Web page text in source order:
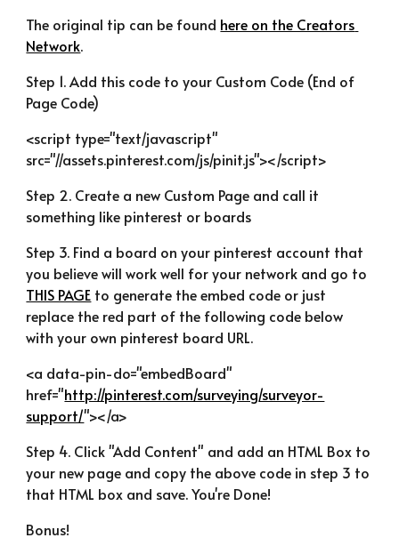
The original tip can be found here on the Creators
Network.
Step 1. Add this code to your Custom Code (End of
Page Code)
<script type="text/javascript"
src="//assets.pinterest.com/js/pinit.js"></script>
Step 2. Create a new Custom Page and call it
something like pinterest or boards
Step 3. Find a board on your pinterest account that
THIS PAGE to generate the embed code or just
replace the red part of the following code below
with your own pinterest board URL.
<a data-pin-do="embedBoard"
href="http://pinterest.com/surveying/surveyor-
support/"></a>
Step 4. Click "Add Content" and add an HTML Box to
your new page and copy the above code in step 3 to
that HTML box and save. You're Done!
Bonus!